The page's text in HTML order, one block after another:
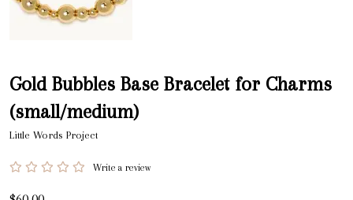
Gold Bubbles Base Bracelet for Charms
(small/medium)
Little Words Project
Write a review